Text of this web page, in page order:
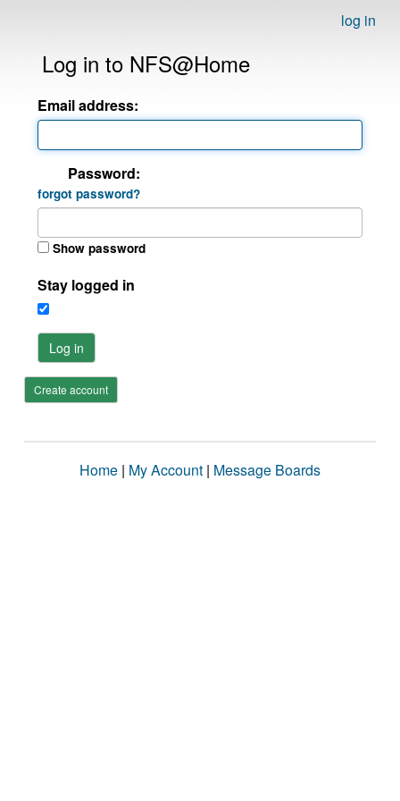
log in
Log in to NFS@Home
Email address:
Password:
forgot password?
Show password
Stay logged in
Log in
Create account
Home | My Account | Message Boards